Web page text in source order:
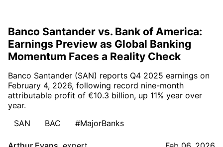
Banco Santander vs. Bank of America:
Earnings Preview as Global Banking
Momentum Faces a Reality Check
Banco Santander (SAN) reports Q4 2025 earnings on
February 4, 2026, following record nine-month
attributable profit of €10.3 billion, up 11% year over
year.
SAN
BAC #MajorBanks